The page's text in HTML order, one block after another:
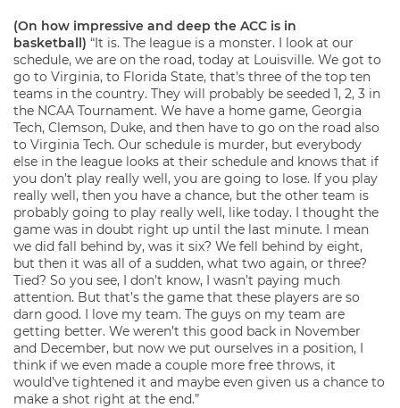
(On how impressive and deep the ACC is in
basketball) “It is. The league is a monster. I look at our
schedule, we are on the road, today at Louisville. We got to
go to Virginia, to Florida State, that’s three of the top ten
teams in the country. They will probably be seeded 1, 2, 3 in
the NCAA Tournament. We have a home game, Georgia
Tech, Clemson, Duke, and then have to go on the road also
to Virginia Tech. Our schedule is murder, but everybody
else in the league looks at their schedule and knows that if
you don’t play really well, you are going to lose. If you play
really well, then you have a chance, but the other team is
probably going to play really well, like today. I thought the
game was in doubt right up until the last minute. I mean
we did fall behind by, was it six? We fell behind by eight,
but then it was all of a sudden, what two again, or three?
Tied? So you see, I don’t know, I wasn’t paying much
attention. But that’s the game that these players are so
darn good. I love my team. The guys on my team are
getting better. We weren’t this good back in November
and December, but now we put ourselves in a position, I
think if we even made a couple more free throws, it
would’ve tightened it and maybe even given us a chance to
make a shot right at the end.”